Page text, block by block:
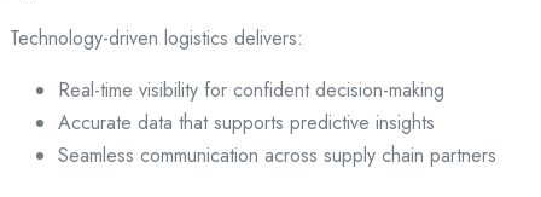
Technology-driven logistics delivers:
Real-time visibility for confident decision-making
Accurate data that supports predictive insights
Seamless communication across supply chain partners